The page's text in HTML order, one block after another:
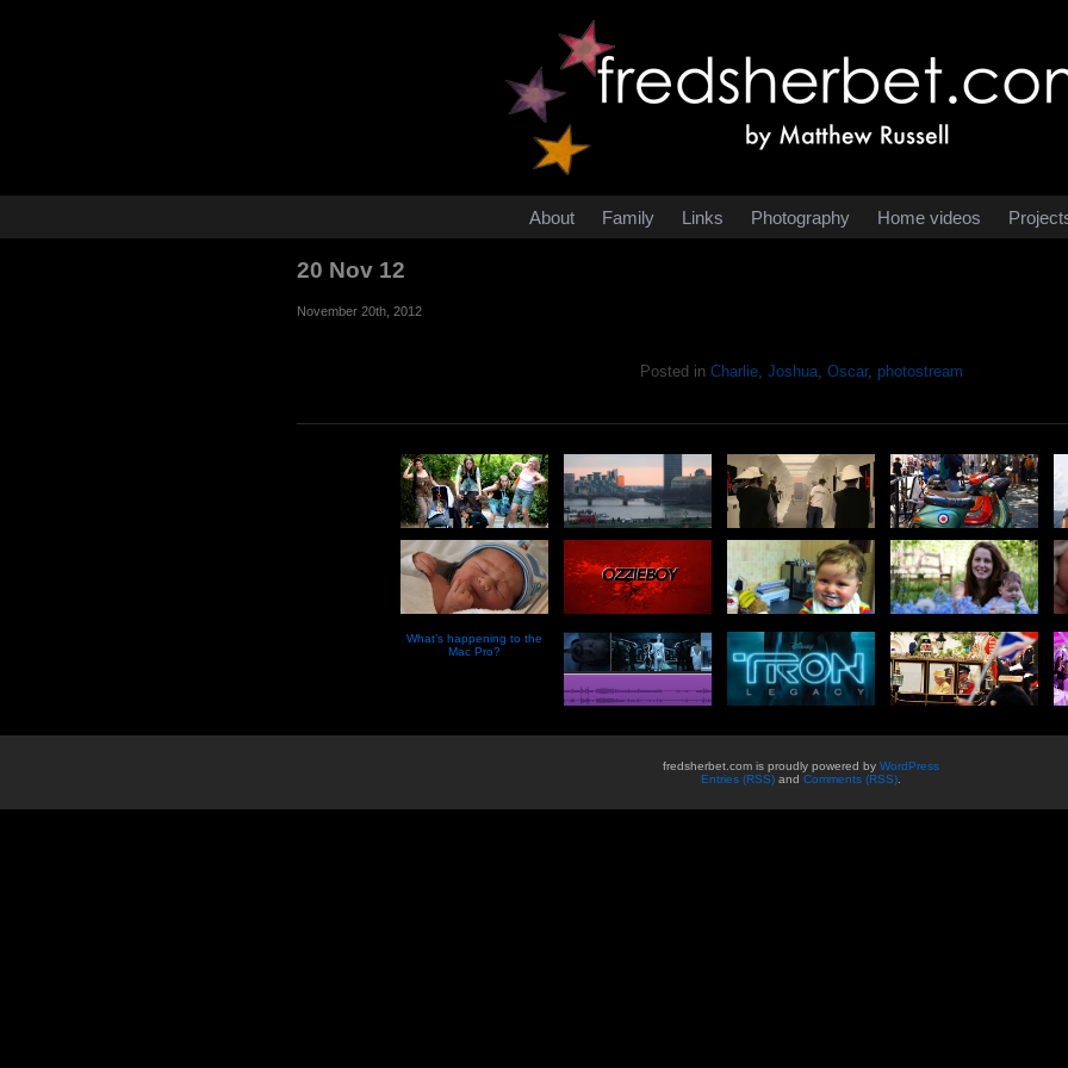
About Family Links Photography Home videos
20 Nov 12
November 20th, 2012
Posted in Charlie, Joshua, Oscar, photostream
What’s happening to the
Mac Pro?
fredsherbet.com is proudly powered by WordPress
Entries (RSS) and Comments (RSS)